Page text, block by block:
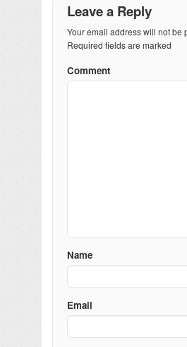
Leave a Reply
Your email address will not be
Required fields are marked
Comment
Name
Email